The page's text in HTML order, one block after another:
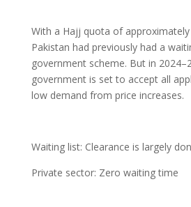
With a Hajj quota of
Pakistan had previously had a
government scheme. But in
government is set to accept all
low demand from price increases.
Waiting list: Clearance is largely
Private sector: Zero waiting time